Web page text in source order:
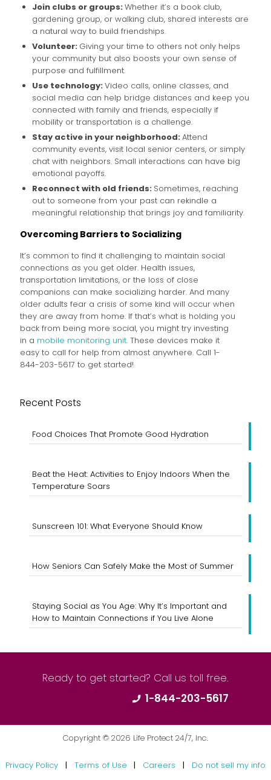
Join clubs or groups:Whether it’s a book club,
gardening group, or walking club, shared interests are
a natural way to build friendships.
Volunteer: Giving your time to others not only helps
your community but also boosts your own sense of
purpose and fulfillment.
Use technology:Video calls, online classes, and
social media can help bridge distances and keep you
connected with family and friends, especially if
mobility or transportation is a challenge.
Stay active in your neighborhood:Attend
community events, visit local senior centers, or simply
chat with neighbors. Small interactions can have big
emotional payoffs.
Reconnect with old friends: Sometimes, reaching
out to someone from your past can rekindle a
meaningful relationship that brings joy and familiarity.
Overcoming Barriers to Socializing
It’s common to find it challenging to maintain social
connections as you get older. Health issues,
transportation limitations, or the loss of close
companions can make socializing harder. And many
older adults fear a crisis of some kind will occur when
they are away from home. If that’s what is holding you
back from being more social, you might try investing
in a mobile monitoring unit. These devices make it
easy to call for help from almost anywhere. Call 1-
844-203-5617 to get started!
Recent Posts
Food Choices That Promote Good Hydration
Beat the Heat: Activities to Enjoy Indoors When the
Temperature Soars
Sunscreen 101: What Everyone Should Know
How Seniors Can Safely Make the Most of Summer
Staying Social as You Age: Why It’s Important and
How to Maintain Connections if You Live Alone
Ready to get started? Call us toll free.
1-844-203-5617
Copyright © 2026 Life Protect 24/7, Inc.
Privacy Policy | Terms of Use | Careers | Do not sell my info